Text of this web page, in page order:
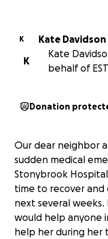
K Kate Davidson
K
Kate
behalf of
Donation
Our dear neighbor
sudden medical
Stonybrook
time to recover
next several weeks.
would help anyone
help her during her